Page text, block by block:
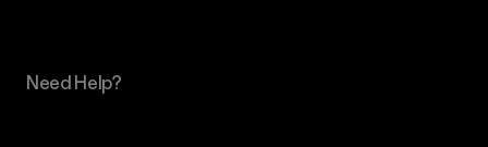
Need Help?